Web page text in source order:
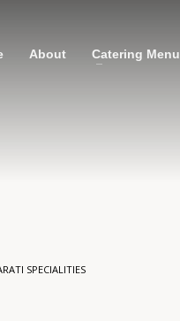
About Catering Menu
SPECIALITIES